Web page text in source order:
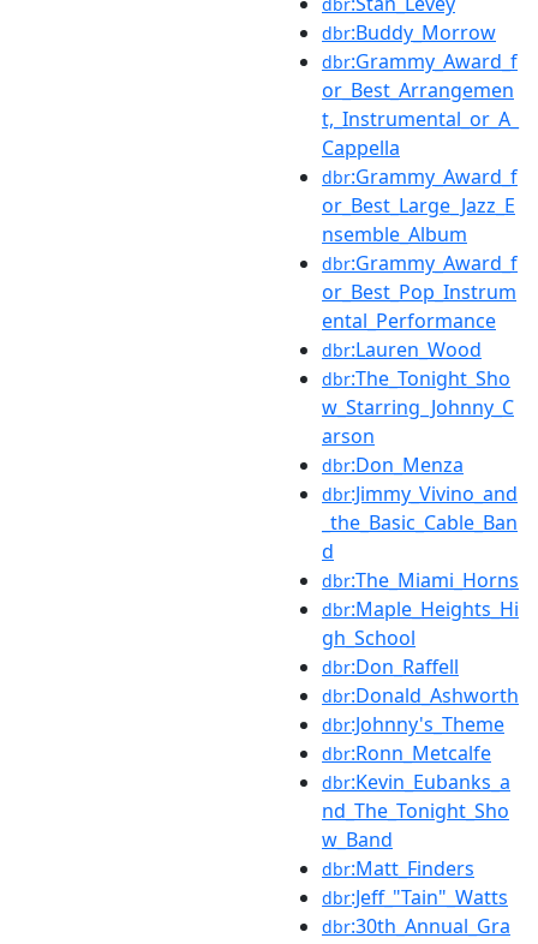
dbr:Buddy_Morrow
dbr:Grammy_Award_f
or_Best_Arrangemen
t,_Instrumental_or_A_
Cappella
dbr:Grammy_Award_f
or_Best_Large_Jazz_E
nsemble_Album
dbr:Grammy_Award_f
or_Best_Pop_Instrum
ental_Performance
dbr:Lauren_Wood
dbr:The_Tonight_Sho
w_Starring_Johnny_C
arson
dbr:Don_Menza
dbr:Jimmy_Vivino_and
_the_Basic_Cable_Ban
d
dbr:The_Miami_Horns
dbr:Maple_Heights_Hi
gh_School
dbr:Don_Raffell
dbr:Donald_Ashworth
dbr:Johnny's_Theme
dbr:Ronn_Metcalfe
dbr:Kevin_Eubanks_a
nd_The_Tonight_Sho
w_Band
dbr:Matt_Finders
dbr:Jeff_"Tain"_Watts
dbr:30th_Annual_Gra